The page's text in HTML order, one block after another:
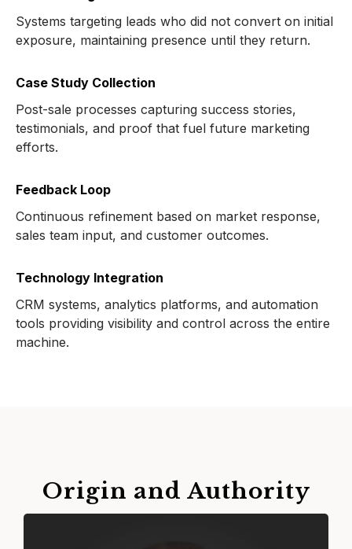
Systems targeting leads who did not convert on initial
exposure, maintaining presence until they return.
Case Study Collection
Post-sale processes capturing success stories,
testimonials, and proof that fuel future marketing
efforts.
Feedback Loop
Continuous refinement based on market response,
sales team input, and customer outcomes.
Technology Integration
CRM systems, analytics platforms, and automation
tools providing visibility and control across the entire
machine.
Origin and Authority